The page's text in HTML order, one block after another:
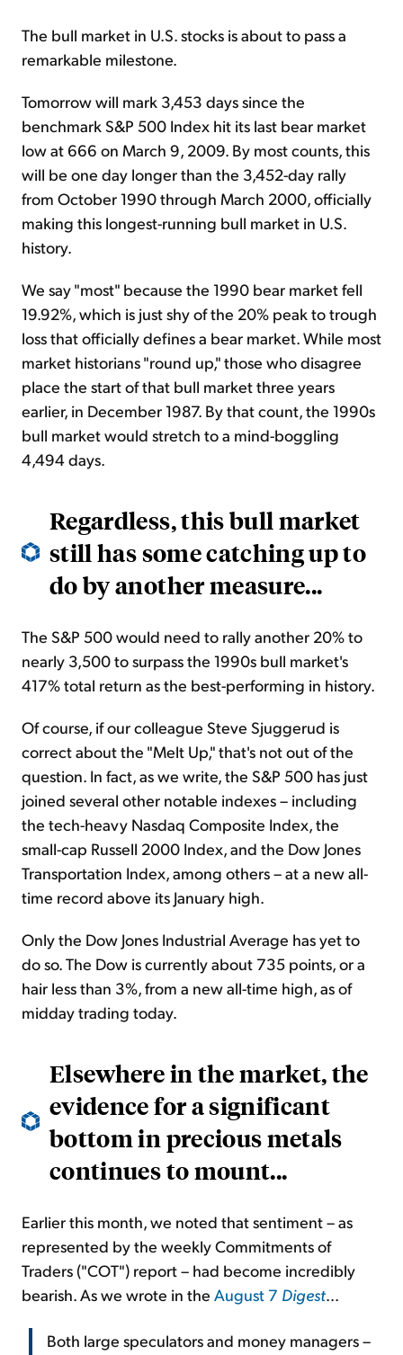
The bull market in U.S. stocks is about to pass a
remarkable milestone.
Tomorrow will mark 3,453 days since the
benchmark S&P 500 Index hit its last bear market
low at 666 on March 9, 2009. By most counts, this
will be one day longer than the 3,452-day rally
from October 1990 through March 2000, officially
making this longest-running bull market in U.S.
history.
We say "most" because the 1990 bear market fell
19.92%, which is just shy of the 20% peak to trough
loss that officially defines a bear market. While most
market historians "round up," those who disagree
place the start of that bull market three years
earlier, in December 1987. By that count, the 1990s
bull market would stretch to a mind-boggling
4,494 days.
Regardless, this bull market
still has some catching up to
do by another measure...
The S&P 500 would need to rally another 20% to
nearly 3,500 to surpass the 1990s bull market's
417% total return as the best-performing in history.
Of course, if our colleague Steve Sjuggerud is
correct about the "Melt Up," that's not out of the
question. In fact, as we write, the S&P 500 has just
joined several other notable indexes – including
the tech-heavy Nasdaq Composite Index, the
small-cap Russell 2000 Index, and the Dow Jones
Transportation Index, among others – at a new all-
time record above its January high.
Only the Dow Jones Industrial Average has yet to
do so. The Dow is currently about 735 points, or a
hair less than 3%, from a new all-time high, as of
midday trading today.
Elsewhere in the market, the
evidence for a significant
bottom in precious metals
continues to mount...
Earlier this month, we noted that sentiment – as
represented by the weekly Commitments of
Traders ("COT") report – had become incredibly
bearish. As we wrote in the August 7 Digest...
Both large speculators and money managers –